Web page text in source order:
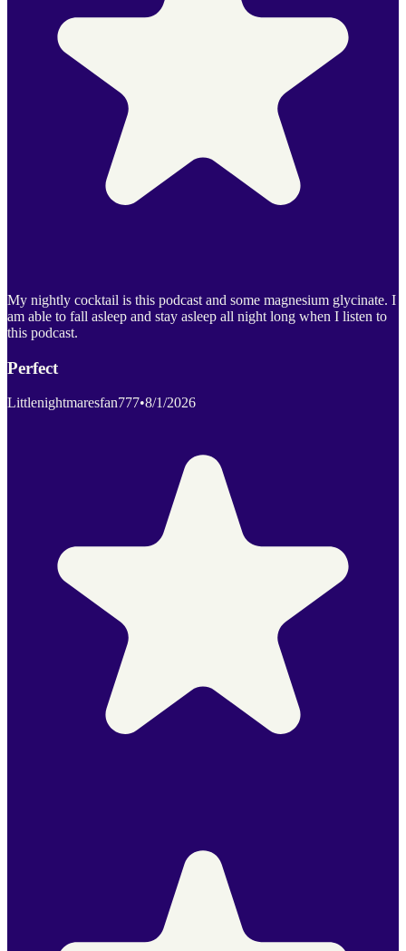
My nightly cocktail is this podcast and some magnesium glycinate. I
am able to fall asleep and stay asleep all night long when I listen to
this podcast.
Perfect
Littlenightmaresfan777•8/1/2026